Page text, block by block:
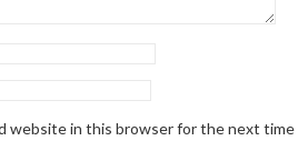
website in this browser for the next